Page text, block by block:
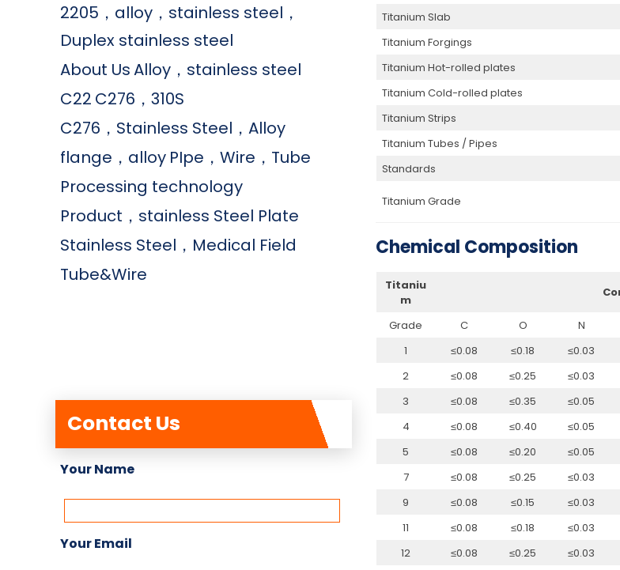
2205，alloy，stainless steel，
Duplex stainless steel
About UsAlloy，stainless steel
C22 C276，310S
C276，Stainless Steel，Alloy
flange，alloy PIpe，Wire，Tube
Processing technology
Product，stainless Steel Plate
Stainless Steel，Medical Field
Tube&Wire
Contact Us
Your Name
Your Email
Titanium Slab
Titanium Forgings
Titanium Hot-rolled plates
Titanium Cold-rolled plates
Titanium Strips
Titanium Tubes / Pipes
Standards
Titanium Grade
Chemical Composition
Titaniu
m
Grade C O N
1
≤0.08 ≤0.18 ≤0.03
2
≤0.08 ≤0.25 ≤0.03
3
≤0.08 ≤0.35 ≤0.05
4
≤0.08 ≤0.40 ≤0.05
5
≤0.08 ≤0.20 ≤0.05
7
≤0.08 ≤0.25 ≤0.03
9
≤0.08 ≤0.15 ≤0.03
11
≤0.08 ≤0.18 ≤0.03
12
≤0.08 ≤0.25 ≤0.03